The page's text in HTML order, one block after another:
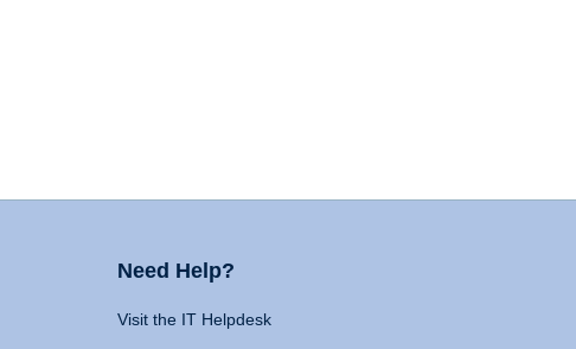
Need Help?
Visit the IT Helpdesk